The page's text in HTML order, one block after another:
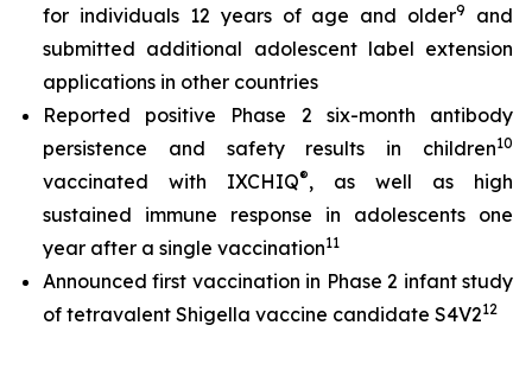
for individuals 12 years of age and older9
and
submitted additional adolescent label extension
applications in other countries
Reported positive Phase 2 six-month antibody
persistence and safety results in children10
vaccinated with IXCHIQ®, as well as high
sustained immune response in adolescents one
year after a single vaccination11
Announced first vaccination in Phase 2 infant study
of tetravalent Shigella vaccine candidate S4V212